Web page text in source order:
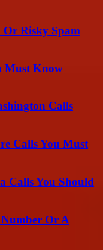
Or Risky Spam
Must Know
Calls
Calls You Must
Calls You Should
Or A